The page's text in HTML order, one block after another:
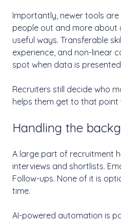
Importantly, newer tools
people out and more about
useful ways. Transferable
experience, and non-linear
spot when data is
Recruiters still decide who
helps them get to that point
Handling the
A large part of recruitment
interviews and shortlists.
Follow-ups. None of it is
time.
AI-powered automation is